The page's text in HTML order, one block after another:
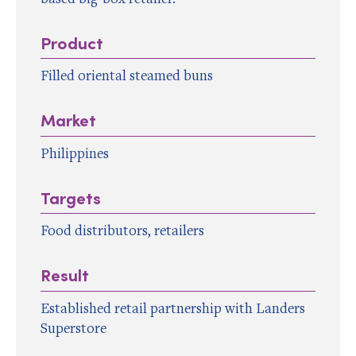
Product
Filled oriental steamed buns
Market
Philippines
Targets
Food distributors, retailers
Result
Established retail partnership with Landers
Superstore